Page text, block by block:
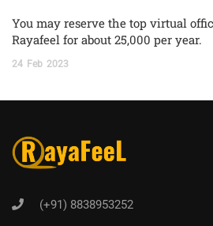
You may reserve the top virtual
Rayafeel for about 25,000 per year.
24 Feb 2023
(+91) 8838953252